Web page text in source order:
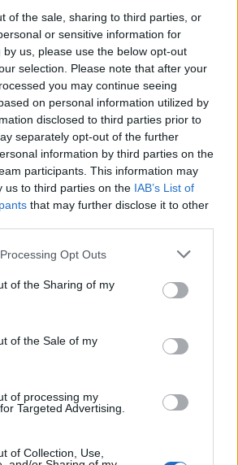
of the sale, sharing to third parties, or
or sensitive information for
us, please use the below opt-out
selection. Please note that after your
you may continue seeing
on personal information utilized by
disclosed to third parties prior to
separately opt-out of the further
information by third parties on the
participants. This information may
us to third parties on the IAB’s List of
that may further disclose it to other
Opt Outs
of the Sharing of my
of the Sale of my
of processing my
Targeted Advertising.
of Collection, Use,
Skillet Lasagna Recipe
5, 2019